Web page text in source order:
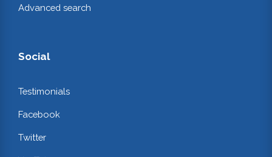
Advanced search
Social
Testimonials
Facebook
Twitter